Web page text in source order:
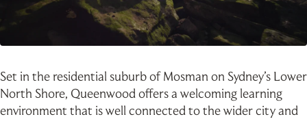
Set in the residential suburb of Mosman on Sydney’s Lower
North Shore, Queenwood offers a welcoming learning
environment that is well connected to the wider city and